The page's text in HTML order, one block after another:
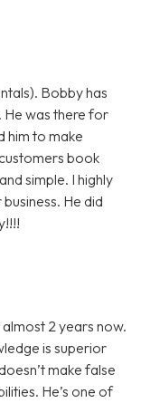
Bobby has
He was there for
him to make
book
simple. I highly
He did
2 years now.
is superior
make false
He’s one of